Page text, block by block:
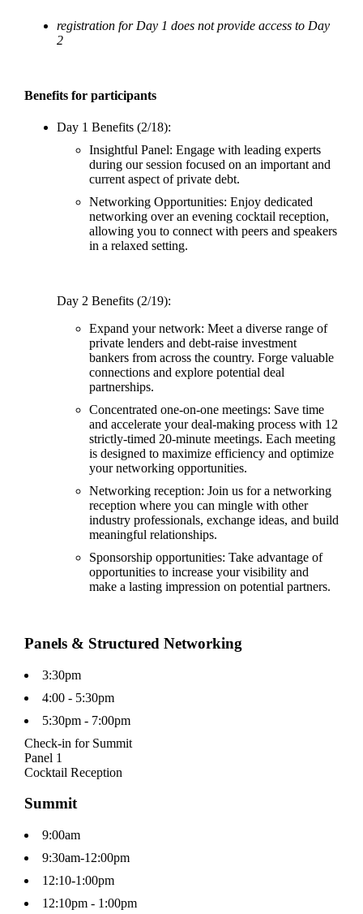
registration for Day 1 does not provide access to Day
2
Benefits for participants
Day 1 Benefits (2/18):
Insightful Panel: Engage with leading experts
during our session focused on an important and
current aspect of private debt.
Networking Opportunities: Enjoy dedicated
networking over an evening cocktail reception,
allowing you to connect with peers and speakers
in a relaxed setting.
Day 2 Benefits (2/19):
Expand your network: Meet a diverse range of
private lenders and debt-raise investment
bankers from across the country. Forge valuable
connections and explore potential deal
partnerships.
Concentrated one-on-one meetings: Save time
and accelerate your deal-making process with 12
strictly-timed 20-minute meetings. Each meeting
is designed to maximize efficiency and optimize
your networking opportunities.
Networking reception: Join us for a networking
reception where you can mingle with other
industry professionals, exchange ideas, and build
meaningful relationships.
Sponsorship opportunities: Take advantage of
opportunities to increase your visibility and
make a lasting impression on potential partners.
Panels & Structured Networking
3:30pm
4:00 - 5:30pm
5:30pm - 7:00pm
Check-in for Summit
Panel 1
Cocktail Reception
Summit
9:00am
9:30am-12:00pm
12:10-1:00pm
12:10pm - 1:00pm